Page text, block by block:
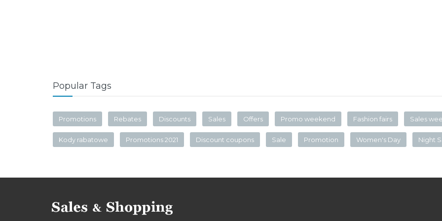
Popular Tags
Promotions Rebates Discounts Sales Offers Promo weekend Fashion fairs Sales
Kody rabatowe Promotions 2021 Discount coupons Sale Promotion Women's Day Night